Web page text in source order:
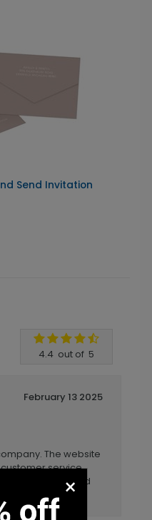
Send Invitation
4.4 out of 5
February 13 2025
The website
service
3x off this site and
item!
×